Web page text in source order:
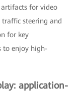
for video
traffic steering and
for key
to enjoy high-
application-